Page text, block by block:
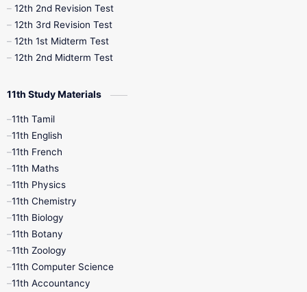
10th Public Exam
10th Syllabus
9th Half Yearly
9th Maths
9th Monthly Test
9th Quarterly
9th Social Science
12th 2nd Revision Test
12th 3rd Revision Test
12th 1st Midterm Test
12th 2nd Midterm Test
11th Study Materials
11th Tamil
11th English
11th French
11th Maths
11th Physics
11th Chemistry
11th Biology
11th Botany
11th Zoology
11th Computer Science
11th Accountancy